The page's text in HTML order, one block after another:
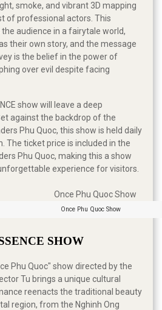
smoke, and vibrant 3D mapping
of professional actors. This
audience in a fairytale world,
their own story, and the message
is the belief in the power of
over evil despite facing
show will leave a deep
against the backdrop of the
Phu Quoc, this show is held daily
The ticket price is included in the
Phu Quoc, making this a show
experience for visitors.
Once Phu Quoc Show
SHOW
Phu Quoc" show directed by the
Tu brings a unique cultural
reenacts the traditional beauty
region, from the Nghinh Ong